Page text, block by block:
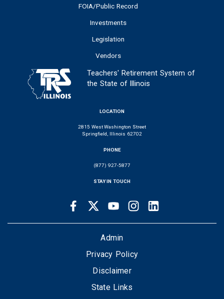
FOIA/Public Record
Investments
Legislation
Vendors
Teachers' Retirement System of
the State of Illinois
LOCATION
2815 West Washington Street
Springfield, Illinois 62702
PHONE
(877) 927-5877
STAY IN TOUCH
LINKS
FacebookTwitter Youtube Instagram
Admin
Privacy Policy
Disclaimer
State Links